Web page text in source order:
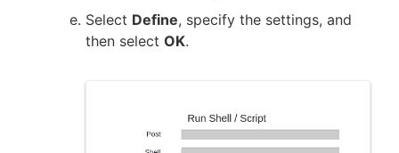
Select Define, specify the settings, and
then select OK.